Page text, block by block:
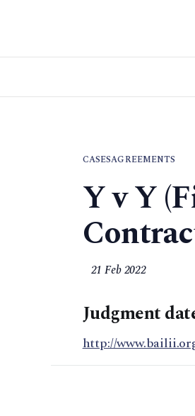
CASESAGREEMENTS
Y v Y
21 Feb 2022
Judgment
http://